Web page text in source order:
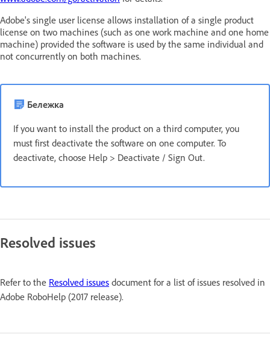
Adobe's single user license allows installation of a single product
license on two machines (such as one work machine and one home
machine) provided the software is used by the same individual and
not concurrently on both machines.
Бележка
If you want to install the product on a third computer, you
must first deactivate the software on one computer. To
deactivate, choose Help > Deactivate / Sign Out.
Resolved issues
Refer to the Resolved issues document for a list of issues resolved in
Adobe RoboHelp (2017 release).